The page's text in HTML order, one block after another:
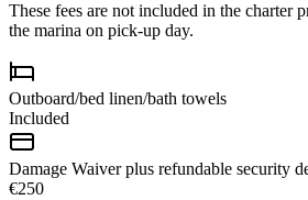
These fees are not included in the charter
the marina on pick-up day.
Outboard/bed linen/bath towels
Included
Damage Waiver plus refundable security
€250